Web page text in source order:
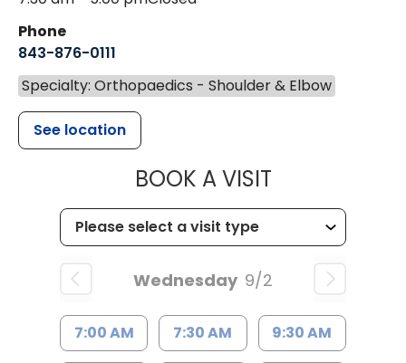
Phone
843-876-0111
Specialty: Orthopaedics - Shoulder & Elbow
See location
BOOK A VISITMUSC
Wednesday 9/2
7:00 AM 7:30 AM 9:30 AM